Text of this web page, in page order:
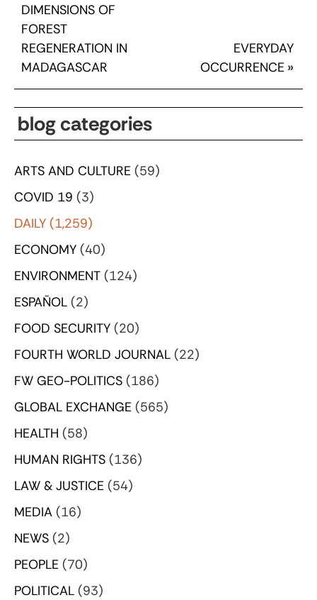
DIMENSIONS OF
FOREST
REGENERATION IN
MADAGASCAR
EVERYDAY
OCCURRENCE »
blog categories
ARTS AND CULTURE (59)
COVID 19 (3)
DAILY (1,259)
ECONOMY (40)
ENVIRONMENT (124)
ESPAÑOL (2)
FOOD SECURITY (20)
FOURTH WORLD JOURNAL (22)
FW GEO-POLITICS (186)
GLOBAL EXCHANGE (565)
HEALTH (58)
HUMAN RIGHTS (136)
LAW & JUSTICE (54)
MEDIA (16)
NEWS (2)
PEOPLE (70)
POLITICAL (93)